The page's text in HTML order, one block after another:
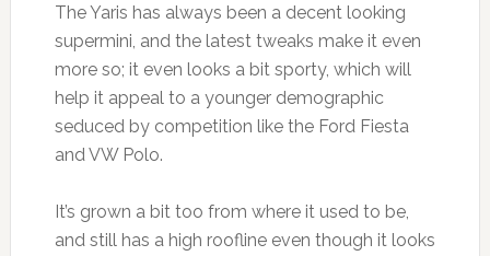
The Yaris has always been a decent looking
supermini, and the latest tweaks make it even
more so; it even looks a bit sporty, which will
help it appeal to a younger demographic
seduced by competition like the Ford Fiesta
and VW Polo.
It’s grown a bit too from where it used to be,
and still has a high roofline even though it looks